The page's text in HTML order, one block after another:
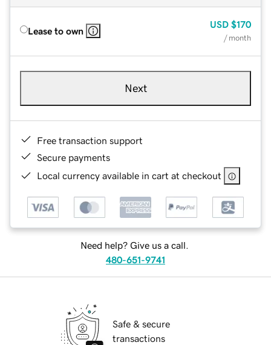
Lease to own
USD $170
/ month
Next
Free transaction support
Secure payments
Local currency available in cart at checkout
Need help? Give us a call.
480-651-9741
Safe & secure
transactions